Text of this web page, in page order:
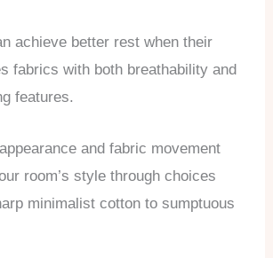
achieve better rest when their
fabrics with both breathability and
features.
and fabric movement
room’s style through choices
minimalist cotton to sumptuous